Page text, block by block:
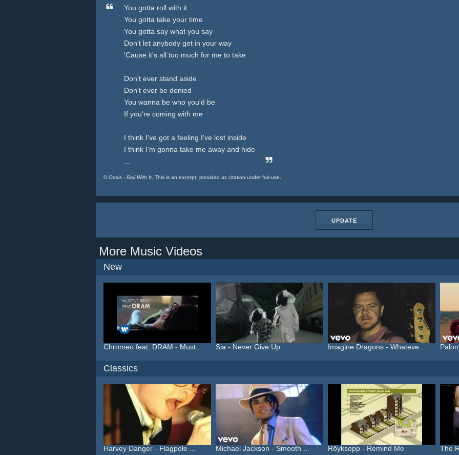
You gotta roll with it
You gotta take your time
You gotta say what you say
Don't let anybody get in your way
'Cause it's all too much for me to take
Don't ever stand aside
Don't ever be denied
You wanna be who you'd be
If you're coming with me
I think I've got a feeling I've lost inside
I think I'm gonna take me away and hide
©Oasis - Roll With It . This is an excerpt, provided as citation under fair-use.
UPDATE
More Music Videos
New
Chromeo feat. DRAM - Must... Sia - Never Give Up Imagine Dragons - Whateve...
Classics
Harvey Danger - Flagpole ... Michael Jackson - Smooth ... Röyksopp - Remind Me The